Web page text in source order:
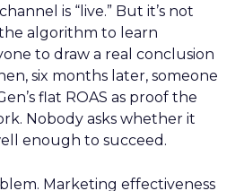
is “live.” But it’s not
algorithm to learn
to draw a real conclusion
six months later, someone
flat ROAS as proof the
Nobody asks whether it
enough to succeed.
Marketing effectiveness